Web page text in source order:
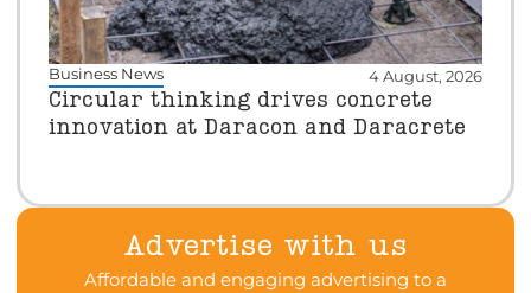
Business News 4 August, 2026
Circular thinking drives concrete
innovation at Daracon and Daracrete
Advertise with us
Affordable and engaging advertising to a